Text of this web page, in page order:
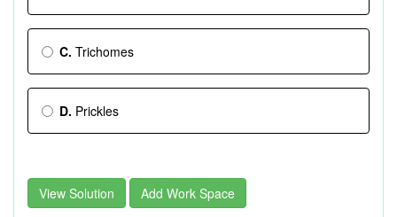
C. Trichomes
D. Prickles
View Solution Add Work Space